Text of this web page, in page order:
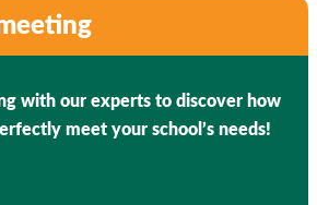
with our experts to discover how
meet your school’s needs!